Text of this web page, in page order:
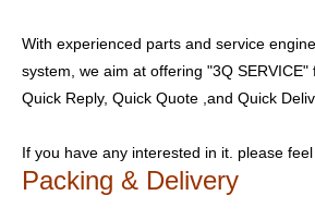
With experienced parts and service
system, we aim at offering "3Q
Quick Reply, Quick Quote ,and Quick
If you have any interested in it. please
Packing & Delivery